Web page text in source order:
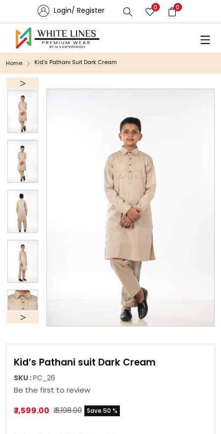
Login/ Register 0 0
Home Kid’s Pathani Suit Dark Cream
Kid’s Pathani suit Dark Cream
SKU :PC_26
Be the first to review
₹ 1,599.00 ₹ 3,198.00 Save 50 %